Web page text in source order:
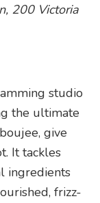
200 Victoria
studio
the ultimate
give
It tackles
ingredients
frizz-